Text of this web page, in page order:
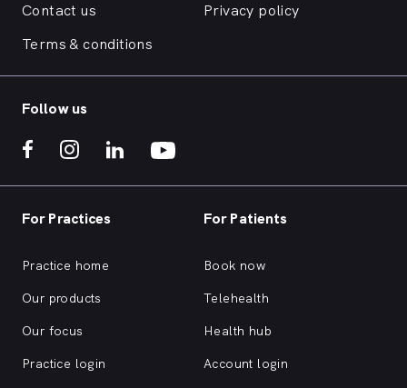
Contact us
Privacy policy
Terms & conditions
Follow us
For Practices
Practice home
Our products
Our focus
Practice login
For Patients
Book now
Telehealth
Health hub
Account login